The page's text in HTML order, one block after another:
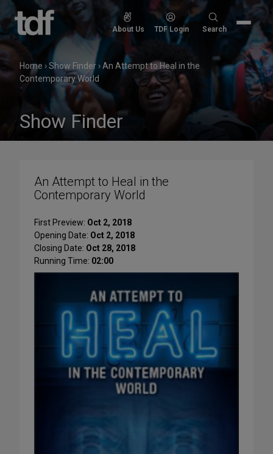
Skip
to
content
About Us TDF Login
Search
Search
Home ›Show Finder ›An Attempt to Heal in the
Contemporary World
Show Finder
An Attempt to Heal in the
Contemporary World
First Preview: Oct 2, 2018
Opening Date: Oct 2, 2018
Closing Date: Oct 28, 2018
Running Time: 02:00